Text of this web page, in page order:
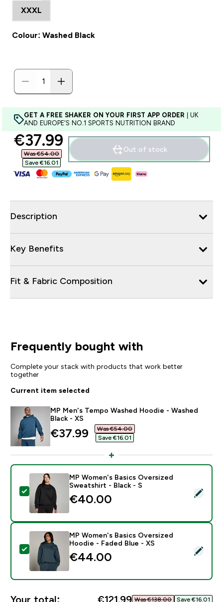
XXXL
Colour: Washed Black
GET A FREE SHAKER ON YOUR FIRST APP ORDER | UK
AND EUROPE'S NO.1 SPORTS NUTRITION BRAND
discounted price
€37.99‎
Was €54.00‎
Save €16.01‎
Out of stock
Description
Key Benefits
Fit & Fabric Composition
Frequently bought with
Complete your stack with products that work better
together
Current item selected
MP Men's Tempo Washed Hoodie - Washed
Black - XS
discounted price
€37.99‎
Was €54.00‎
Save €16.01‎
Select this product - MP Women's Basics Oversized
MP Women's Basics Oversized
Sweatshirt - Black - S
€40.00‎
Select this product - MP Women's Basics Oversized
MP Women's Basics Oversized
Hoodie - Faded Blue - XS
€44.00‎
Your total: €121.99‎ Was €138.00‎ Save €16.01‎